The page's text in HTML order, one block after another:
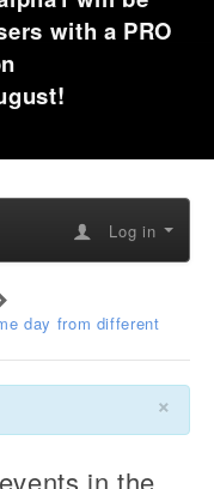
with a PRO
Log in
day from different
×
in the